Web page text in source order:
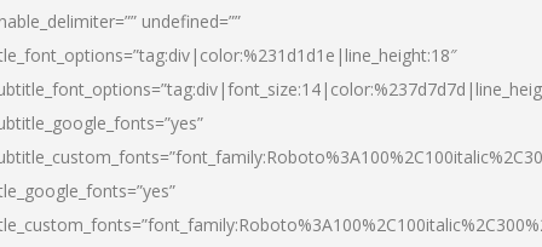
undefined=””